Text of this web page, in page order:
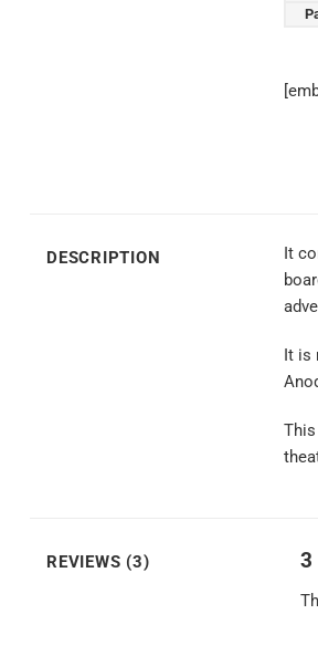
DESCRIPTION
It
It is
REVIEWS (3) 3